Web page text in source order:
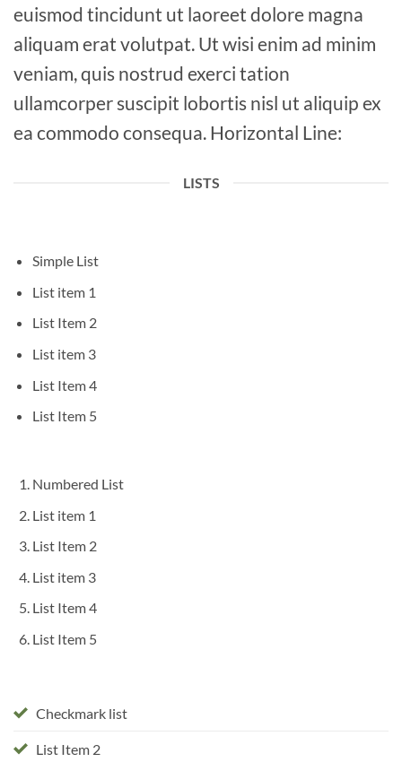
euismod tincidunt ut laoreet dolore magna
aliquam erat volutpat. Ut wisi enim ad minim
veniam, quis nostrud exerci tation
ullamcorper suscipit lobortis nisl ut aliquip ex
ea commodo consequa. Horizontal Line:
LISTS
Simple List
List item 1
List Item 2
List item 3
List Item 4
List Item 5
Numbered List
List item 1
List Item 2
List item 3
List Item 4
List Item 5
Checkmark list
List Item 2